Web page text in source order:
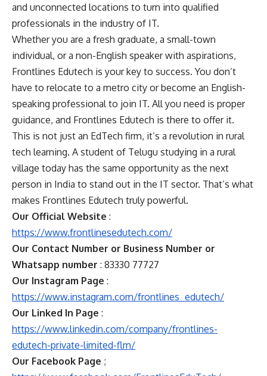
and unconnected locations to turn into qualified
professionals in the industry of IT.
Whether you are a fresh graduate, a small-town
individual, or a non-English speaker with aspirations,
Frontlines Edutech is your key to success. You don’t
have to relocate to a metro city or become an English-
speaking professional to join IT. All you need is proper
guidance, and Frontlines Edutech is there to offer it.
This is not just an EdTech firm, it’s a revolution in rural
tech learning. A student of Telugu studying in a rural
village today has the same opportunity as the next
person in India to stand out in the IT sector. That’s what
makes Frontlines Edutech truly powerful.
Our Official Website :
https://www.frontlinesedutech.com/
Our Contact Number or Business Number or
Whatsapp number : 83330 77727
Our Instagram Page :
https://www.instagram.com/frontlines_edutech/
Our Linked In Page :
https://www.linkedin.com/company/frontlines-
edutech-private-limited-flm/
Our Facebook Page ;